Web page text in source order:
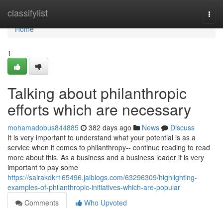
classifylist
Home
Home
1
Talking about philanthropic
efforts which are necessary
mohamadobus844885 382 days ago News
Discuss
It is very important to understand what your potential is as a
service when it comes to philanthropy-- continue reading to read
more about this. As a business and a business leader it is very
important to pay some
https://sairakdkr165496.jaiblogs.com/63296309/highlighting-
examples-of-philanthropic-initiatives-which-are-popular
Comments
Who Upvoted